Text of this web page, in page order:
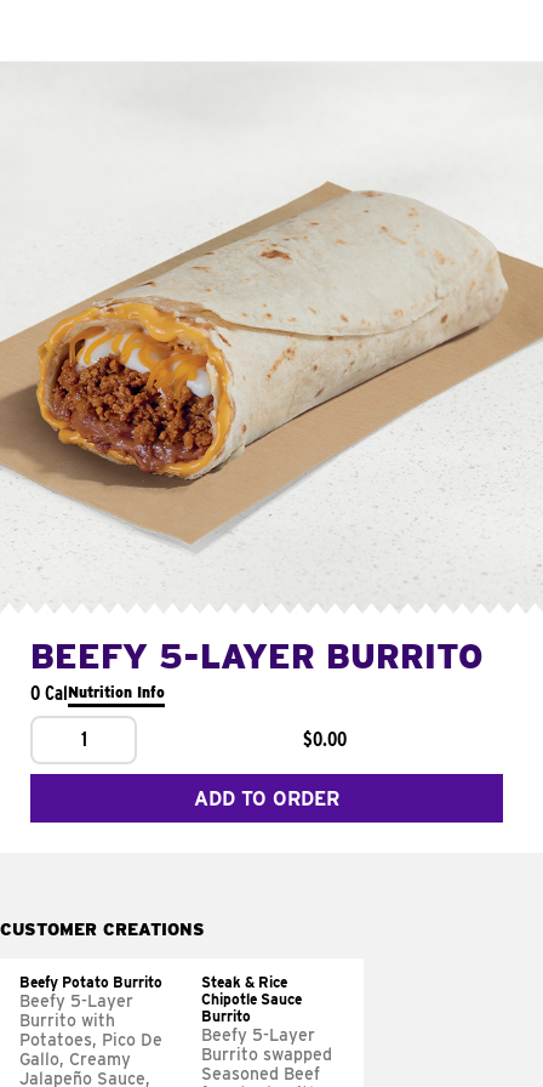
BEEFY 5-LAYER BURRITO
0 CalNutrition Info
1 $0.00
ADD TO ORDER
CUSTOMER CREATIONS
Beefy Potato Burrito
Beefy 5-Layer
Burrito with
Potatoes, Pico De
Gallo, Creamy
Jalapeño Sauce,
Steak & Rice
Chipotle Sauce
Burrito
Beefy 5-Layer
Burrito swapped
Seasoned Beef